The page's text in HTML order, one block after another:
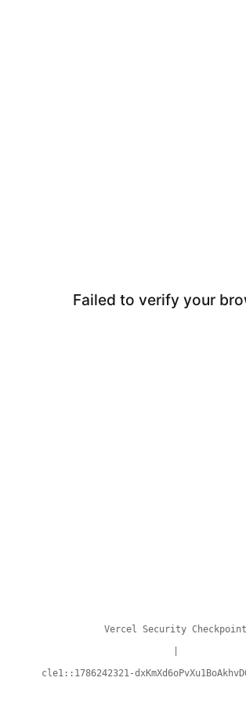
Failed to verify your
Vercel Security Checkpoint
cle1::1786242321-